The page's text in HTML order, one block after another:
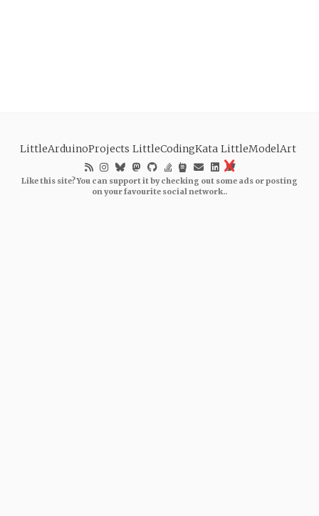
LittleArduinoProjects LittleCodingKata LittleModelArt
Like this site? You can support it by checking out some ads or posting
on your favourite social network..